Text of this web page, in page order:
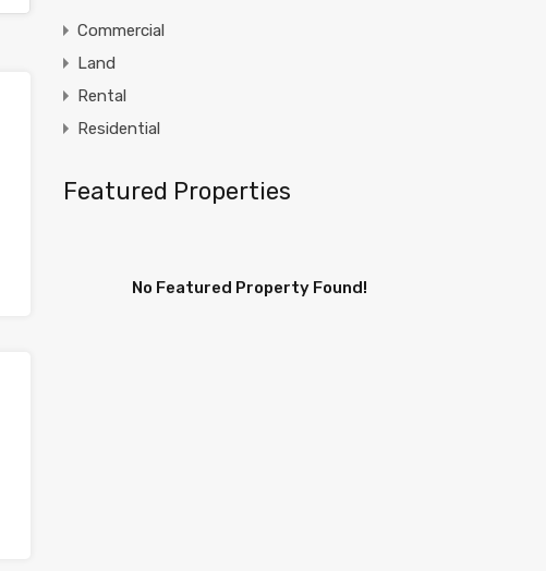
Commercial
Land
Rental
Residential
Featured Properties
No Featured Property Found!